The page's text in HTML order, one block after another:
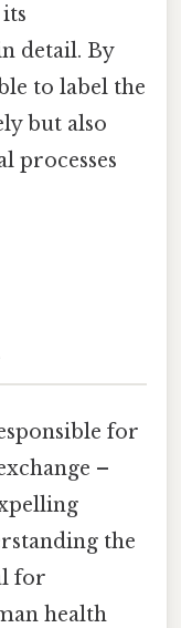
detail. By
to label the
but also
processes
for
–
the
for
health